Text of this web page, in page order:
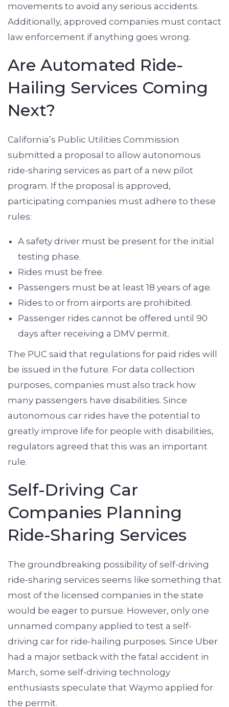
movements to avoid any serious accidents.
Additionally, approved companies must contact
law enforcement if anything goes wrong.
Are Automated Ride-
Hailing Services Coming
Next?
California’s Public Utilities Commission
submitted a proposal to allow autonomous
ride-sharing services as part of a new pilot
program. If the proposal is approved,
participating companies must adhere to these
rules:
A safety driver must be present for the initial
testing phase.
Rides must be free.
Passengers must be at least 18 years of age.
Rides to or from airports are prohibited.
Passenger rides cannot be offered until 90
days after receiving a DMV permit.
The PUC said that regulations for paid rides will
be issued in the future. For data collection
purposes, companies must also track how
many passengers have disabilities. Since
autonomous car rides have the potential to
greatly improve life for people with disabilities,
regulators agreed that this was an important
rule.
Self-Driving Car
Companies Planning
Ride-Sharing Services
The groundbreaking possibility of self-driving
ride-sharing services seems like something that
most of the licensed companies in the state
would be eager to pursue. However, only one
unnamed company applied to test a self-
driving car for ride-hailing purposes. Since Uber
had a major setback with the fatal accident in
March, some self-driving technology
enthusiasts speculate that Waymo applied for
the permit.